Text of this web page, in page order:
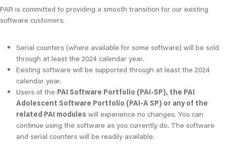
PAR is committed to providing a smooth transition for our existing
software customers.
Serial counters (where available for some software) will be sold
through at least the 2024 calendar year.
Existing software will be supported through at least the 2024
calendar year.
Users of the PAI Software Portfolio (PAI-SP), the PAI
Adolescent Software Portfolio (PAI-A SP) or any of the
related PAI modules will experience no changes. You can
continue using the software as you currently do. The software
and serial counters will be readily available.